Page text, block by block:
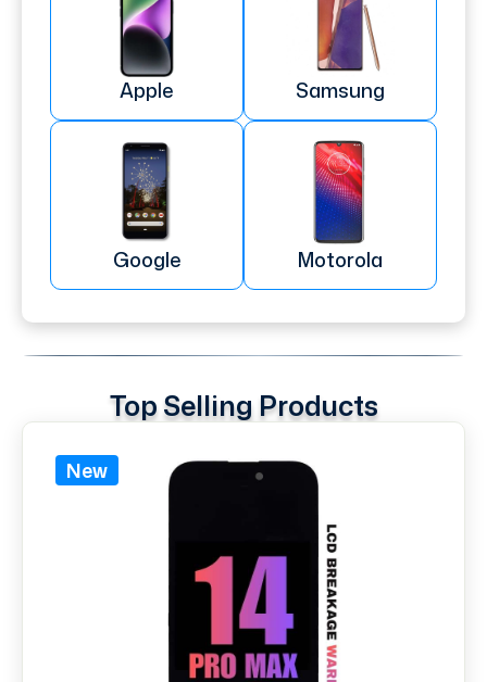
Apple Samsung
Google Motorola
Top Selling Products
New